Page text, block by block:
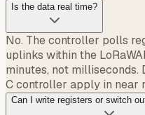
Is the data real time?
No. The controller polls
uplinks within the
minutes, not milliseconds.
C controller apply in near
Can I write registers or switch